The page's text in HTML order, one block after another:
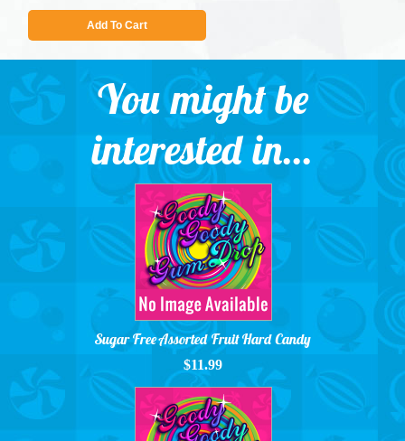
Add To Cart
You might be
interested in...
Sugar Free Assorted Fruit Hard Candy
$11.99